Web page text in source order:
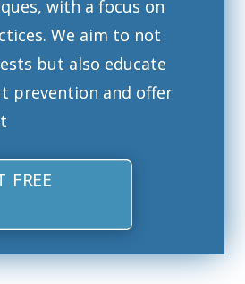
with a focus on
We aim to not
but also educate
prevention and offer
FREE